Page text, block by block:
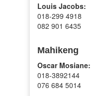
Louis Jacobs:
018-299 4918
082 901 6435
Mahikeng
Oscar Mosiane:
018-3892144
076 684 5014